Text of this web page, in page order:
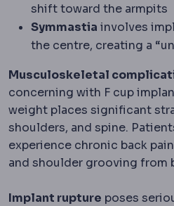
shift toward the armpits
Symmastia involves
the centre, creating a
Musculoskeletal
concerning with F cup
weight places significant
shoulders, and spine.
experience chronic back
and shoulder grooving from
Implant rupture poses